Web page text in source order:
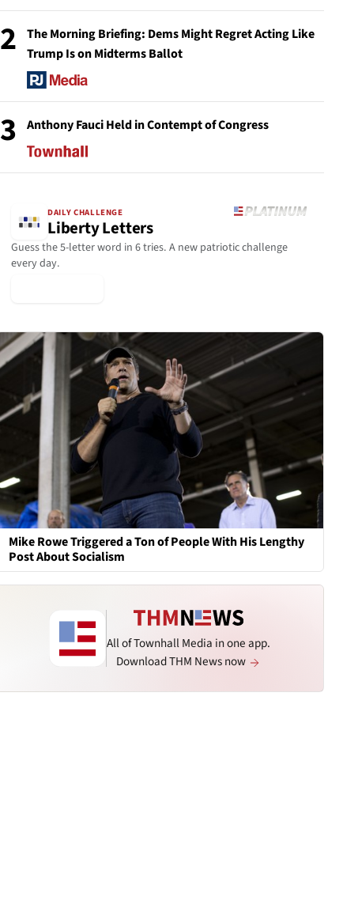
2
The Morning Briefing: Dems Might Regret Acting Like
Trump Is on Midterms Ballot
3 Anthony Fauci Held in Contempt of Congress
DAILY CHALLENGE
Liberty Letters
Guess the 5-letter word in 6 tries. A new patriotic challenge
every day.
Mike Rowe Triggered a Ton of People With His Lengthy
Post About Socialism
All of Townhall Media in one app.
Download THM News now